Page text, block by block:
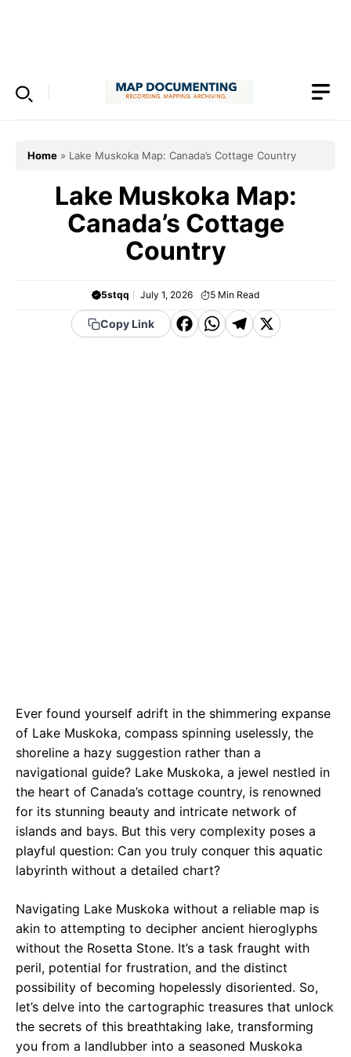
Home » Lake Muskoka Map: Canada’s Cottage Country
Lake Muskoka Map:
Canada’s Cottage
Country
5stqq July 1, 2026 5 Min Read
Copy Link
F WT X
Ever found yourself adrift in the shimmering expanse
of Lake Muskoka, compass spinning uselessly, the
shoreline a hazy suggestion rather than a
navigational guide? Lake Muskoka, a jewel nestled in
the heart of Canada’s cottage country, is renowned
for its stunning beauty and intricate network of
islands and bays. But this very complexity poses a
playful question: Can you truly conquer this aquatic
labyrinth without a detailed chart?
Navigating Lake Muskoka without a reliable map is
akin to attempting to decipher ancient hieroglyphs
without the Rosetta Stone. It’s a task fraught with
peril, potential for frustration, and the distinct
possibility of becoming hopelessly disoriented. So,
let’s delve into the cartographic treasures that unlock
the secrets of this breathtaking lake, transforming
you from a landlubber into a seasoned Muskoka